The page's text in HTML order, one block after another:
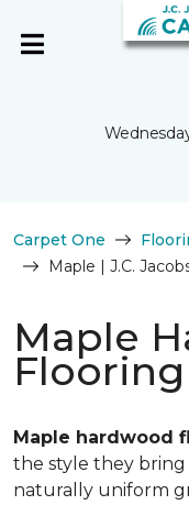
Carpet One
Maple | J.C.
Maple
Flooring
Maple hardwood
the style they
naturally uniform